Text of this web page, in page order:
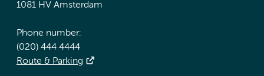
1081 HV Amsterdam
Phone number:
(020) 444 4444
Route & Parking